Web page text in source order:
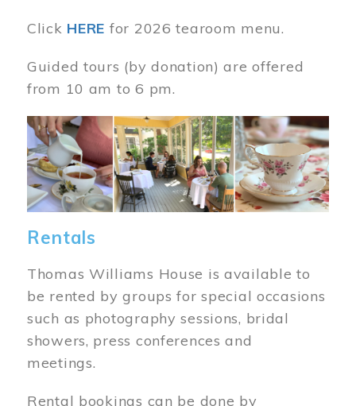
Click HERE for 2026 tearoom menu.
Guided tours (by donation) are offered
from 10 am to 6 pm.
Image
Rentals
Thomas Williams House is available to
be rented by groups for special occasions
such as photography sessions, bridal
showers, press conferences and
meetings.
Rental bookings can be done by